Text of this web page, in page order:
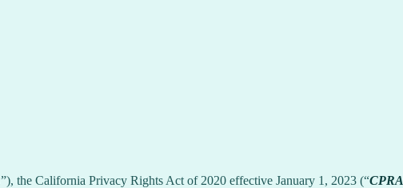
”), the California Privacy Rights Act of 2020 effective January 1, 2023 (“CPRA